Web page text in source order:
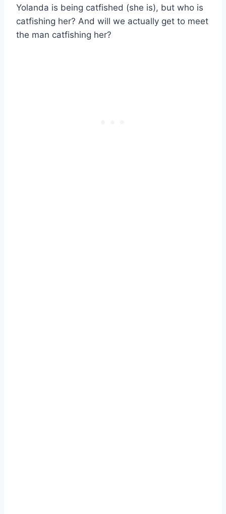
Yolanda is being catfished (she is), but who is
catfishing her? And will we actually get to meet
the man catfishing her?